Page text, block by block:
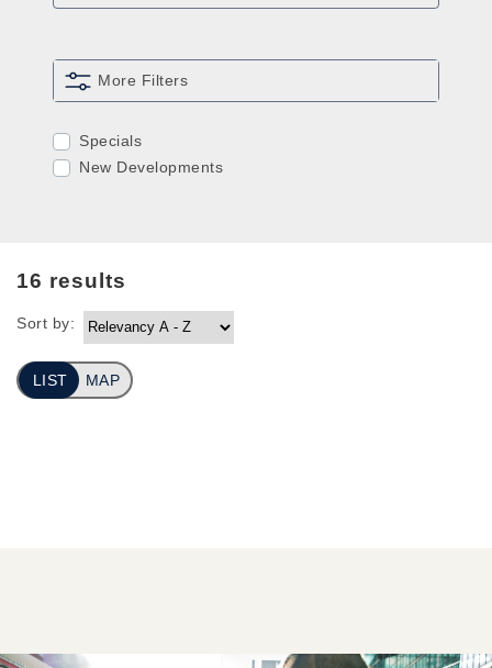
More Filters
Specials
New Developments
16 results
Sort by:
LIST MAP